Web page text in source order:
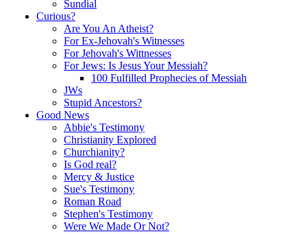
Sundial
Curious?
Are You An Atheist?
For Ex-Jehovah's Witnesses
For Jehovah's Wittnesses
For Jews: Is Jesus Your Messiah?
100 Fulfilled Prophecies of Messiah
JWs
Stupid Ancestors?
Good News
Abbie's Testimony
Christianity Explored
Churchianity?
Is God real?
Mercy & Justice
Sue's Testimony
Roman Road
Stephen's Testimony
Were We Made Or Not?